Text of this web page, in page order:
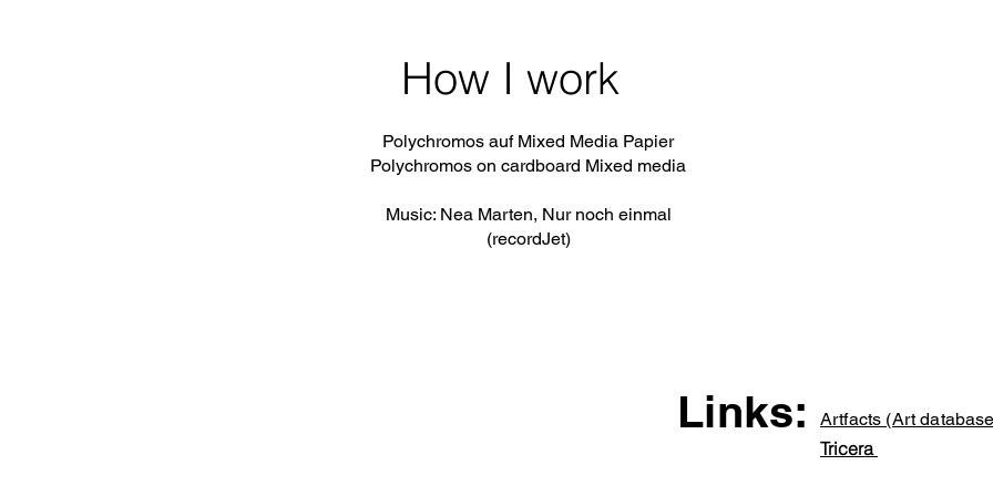
How I work
Polychromos auf Mixed Media Papier
Polychromos on cardboard Mixed media
Music: Nea Marten, Nur noch einmal
(recordJet)
Links: Artfacts (Art
Tricera